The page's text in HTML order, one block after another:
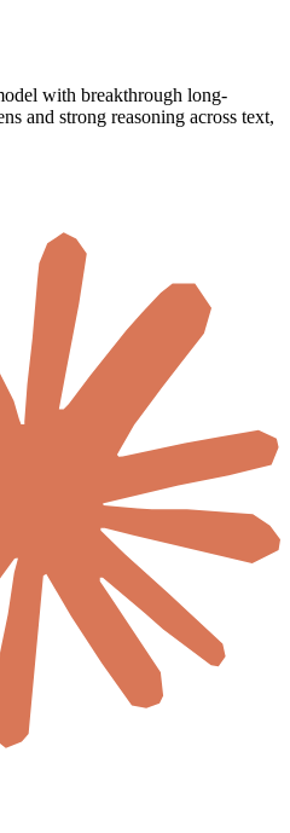
with breakthrough long-
and strong reasoning across text,